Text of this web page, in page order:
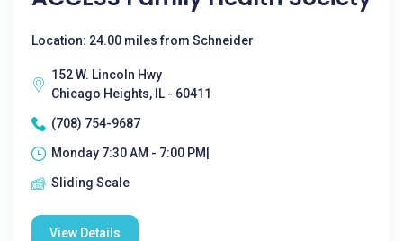
Location: 24.00 miles from Schneider
152 W. Lincoln Hwy
Chicago Heights, IL - 60411
(708) 754-9687
Monday 7:30 AM - 7:00 PM|
Sliding Scale
View Details